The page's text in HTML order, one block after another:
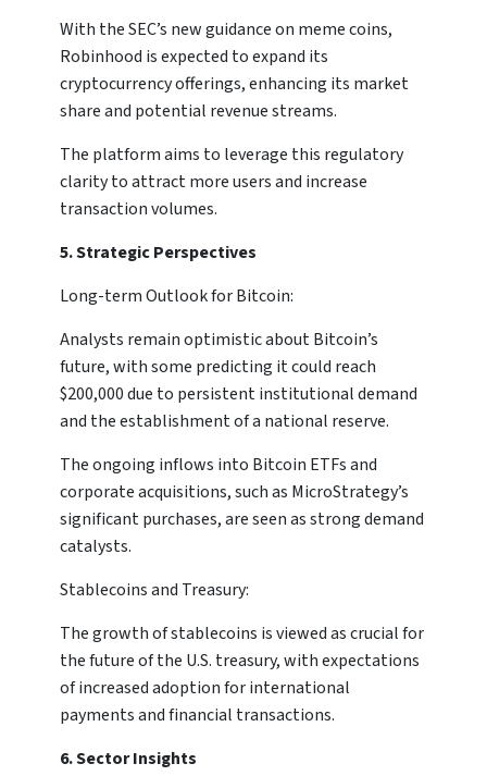
With the SEC’s new guidance on meme coins,
Robinhood is expected to expand its
cryptocurrency offerings, enhancing its market
share and potential revenue streams.
The platform aims to leverage this regulatory
clarity to attract more users and increase
transaction volumes.
5. Strategic Perspectives
Long-term Outlook for Bitcoin:
Analysts remain optimistic about Bitcoin’s
future, with some predicting it could reach
$200,000 due to persistent institutional demand
and the establishment of a national reserve.
The ongoing inflows into Bitcoin ETFs and
corporate acquisitions, such as MicroStrategy’s
significant purchases, are seen as strong demand
catalysts.
Stablecoins and Treasury:
The growth of stablecoins is viewed as crucial for
the future of the U.S. treasury, with expectations
of increased adoption for international
payments and financial transactions.
6. Sector Insights